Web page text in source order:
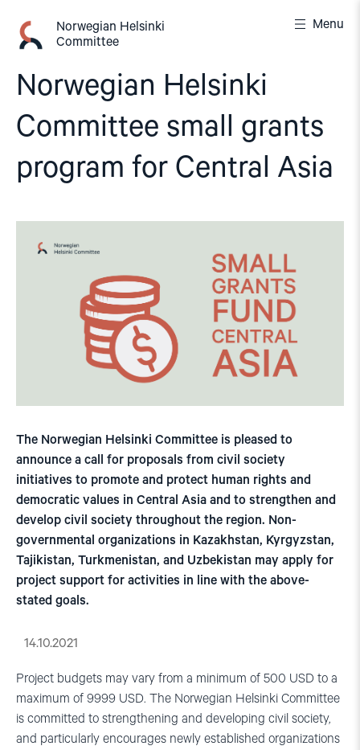
content
Norwegian Helsinki
Committee
Menu
Norwegian Helsinki
Committee small grants
program for Central Asia
The Norwegian Helsinki Committee is pleased to
announce a call for proposals from civil society
initiatives to promote and protect human rights and
democratic values in Central Asia and to strengthen and
develop civil society throughout the region. Non-
governmental organizations in Kazakhstan, Kyrgyzstan,
Tajikistan, Turkmenistan, and Uzbekistan may apply for
project support for activities in line with the above-
stated goals.
14.10.2021
Project budgets may vary from a minimum of 500 USD to a
maximum of 9999 USD. The Norwegian Helsinki Committee
is committed to strengthening and developing civil society,
and particularly encourages newly established organizations